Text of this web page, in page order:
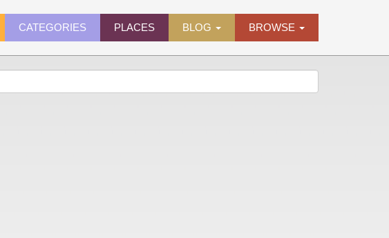
CATEGORIES PLACES BLOG BROWSE